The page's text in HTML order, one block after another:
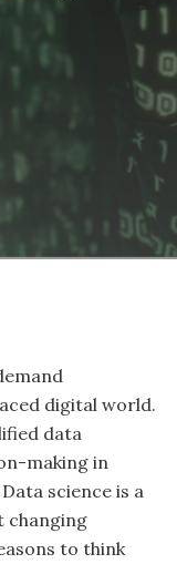
digital world.
data
making in
science is a
changing
to think